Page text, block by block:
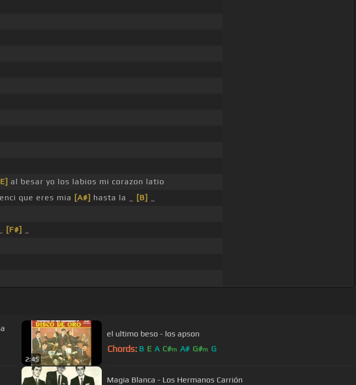
al besar yo los labios mi corazon latio
que eres mia [A#] hasta la _ [B]
[F#]
2:45
el ultimo beso - los apson
Chords: B E A C#m A# G#m G
Magia Blanca - Los Hermanos Carrión